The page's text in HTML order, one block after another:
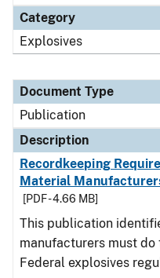
Category
Explosives
Document Type
Publication
Description
Recordkeeping
Material
[PDF - 4.66 MB]
This publication
manufacturers must
Federal explosives